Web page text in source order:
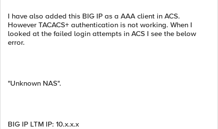
I have also added this BIG IP as a AAA client in ACS.
However TACACS+ authentication is not working. When I
looked at the failed login attempts in ACS I see the below
error.
"Unknown NAS".
BIG IP LTM IP: 10.x.x.x